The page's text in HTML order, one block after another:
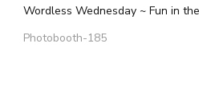
Wordless Wednesday ~ Fun in
Photobooth-185